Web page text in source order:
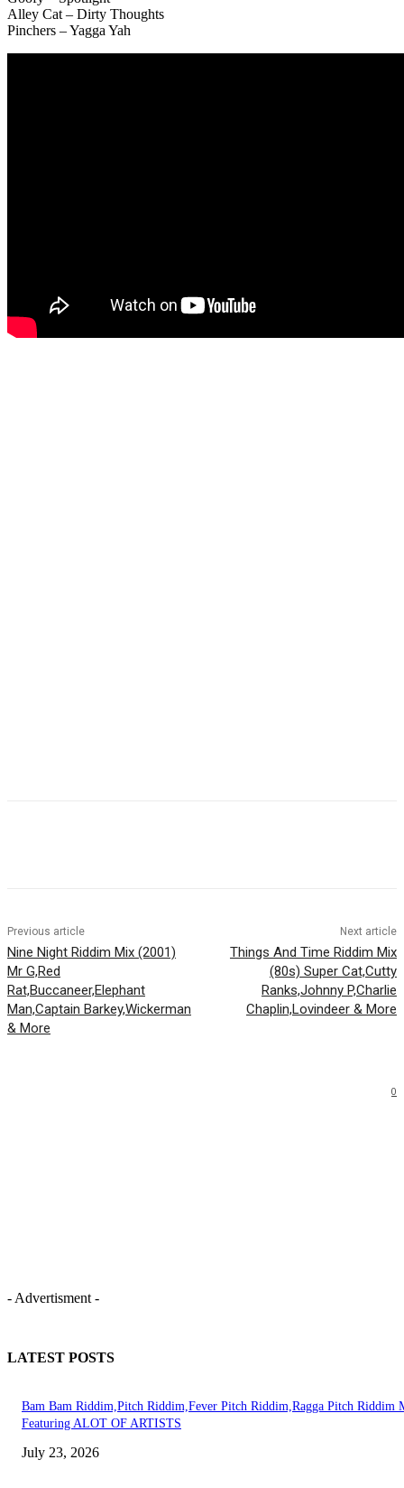
Alley Cat – Dirty Thoughts
Pinchers – Yagga Yah
Previous article
Nine Night Riddim Mix (2001)
Mr G,Red
Rat,Buccaneer,Elephant
Man,Captain Barkey,Wickerman
& More
Next article
Things And Time Riddim Mix
(80s) Super Cat,Cutty
Ranks,Johnny P,Charlie
Chaplin,Lovindeer & More
0
- Advertisment -
LATEST POSTS
Bam Bam Riddim,Pitch Riddim,Fever Pitch Riddim,Ragga Pitch Riddim
Featuring ALOT OF ARTISTS
July 23, 2026